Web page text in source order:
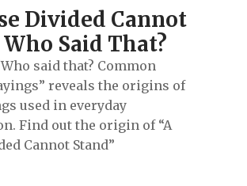
Divided Cannot
Who Said That?
said that? Common
reveals the origins of
used in everyday
Find out the origin of “A
Cannot Stand”